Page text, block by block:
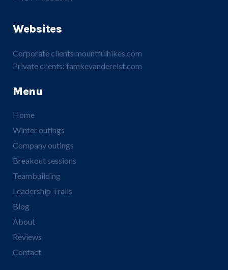
Websites
Corporate clients mountfulhikes.com
Private clients: famkevanderelst.com
Menu
Home
Winter outings
Company outings
Breakout sessions
Teambuilding
Leadership Trails
Blog
About
Reviews
Contact